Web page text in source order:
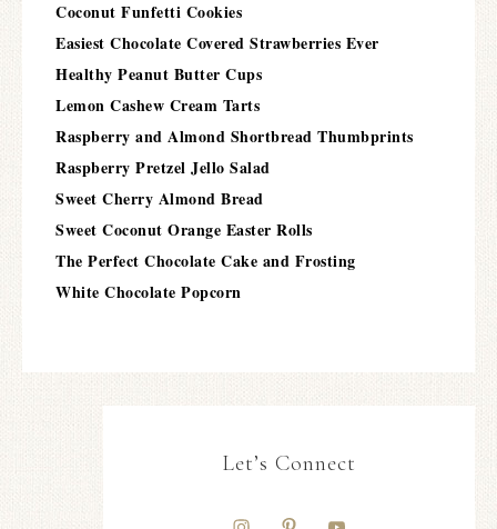
Coconut Funfetti Cookies
Easiest Chocolate Covered Strawberries Ever
Healthy Peanut Butter Cups
Lemon Cashew Cream Tarts
Raspberry and Almond Shortbread Thumbprints
Raspberry Pretzel Jello Salad
Sweet Cherry Almond Bread
Sweet Coconut Orange Easter Rolls
The Perfect Chocolate Cake and Frosting
White Chocolate Popcorn
Let’s Connect